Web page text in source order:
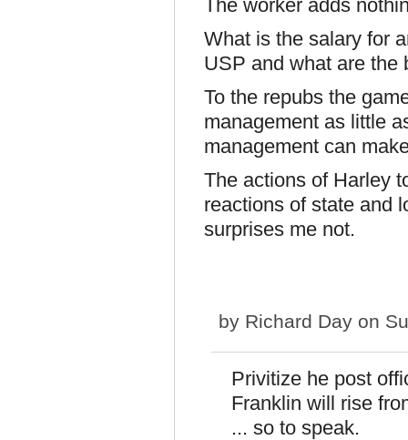
The worker adds
What is the salary for
USP and what are the
To the repubs the
management as little
management can
The actions of Harley
reactions of state and
surprises me not.
by Richard Day on
Privitize he post
Franklin will rise
... so to speak.